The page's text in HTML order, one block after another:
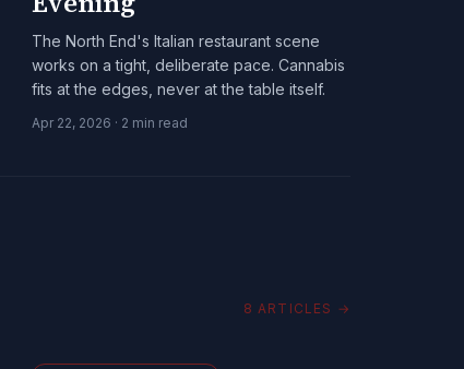
The North End's Italian restaurant scene
works on a tight, deliberate pace. Cannabis
fits at the edges, never at the table itself.
Apr 22, 2026 · 2 min read
8 ARTICLES →